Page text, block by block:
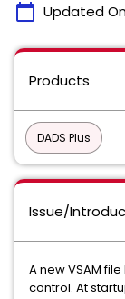
calendar_today Updated
Products
DADS Plus
Issue/
A new VSAM
control. At